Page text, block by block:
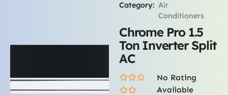
Category: Air
Conditioners
Chrome Pro 1.5
Ton Inverter Split
AC
No Rating
Available